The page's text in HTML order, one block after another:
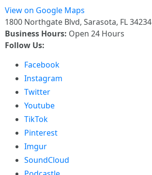
View on Google Maps
1800 Northgate Blvd, Sarasota, FL 34234
Business Hours: Open 24 Hours
Follow Us:
Facebook
Instagram
Twitter
Youtube
TikTok
Pinterest
Imgur
SoundCloud